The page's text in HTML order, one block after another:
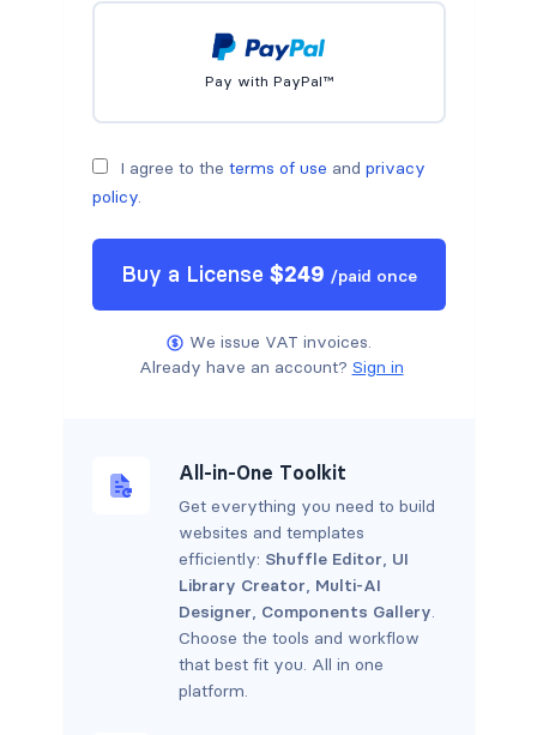
Pay with PayPal™
I agree to the terms of use and privacy
policy.
Buy a License $249 /paid once
We issue VAT invoices.
Already have an account? Sign in
All-in-One Toolkit
Get everything you need to build
websites and templates
efficiently: Shuffle Editor, UI
Library Creator, Multi-AI
Designer, Components Gallery.
Choose the tools and workflow
that best fit you. All in one
platform.